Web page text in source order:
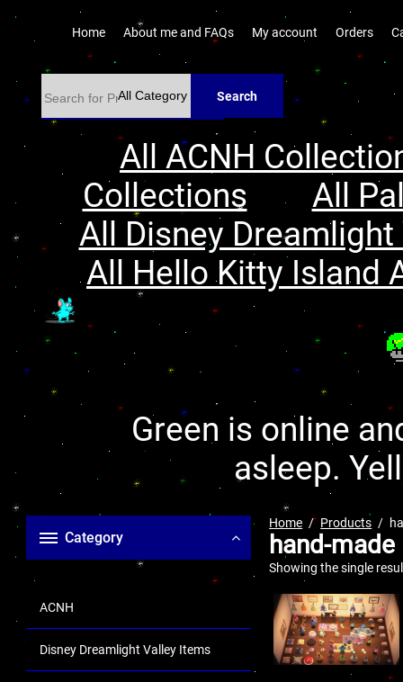
Home About me and FAQs My account Orders
Search
All ACNH
Collections
All
All Disney
All Hello Kitty Island
Green is online
asleep.
Category
ACNH
Disney Dreamlight Valley Items
Home Products
hand-made
Showing the single